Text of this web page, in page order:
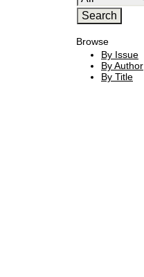
Browse
By Issue
By Author
By Title